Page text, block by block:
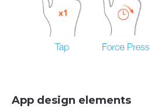
App design elements